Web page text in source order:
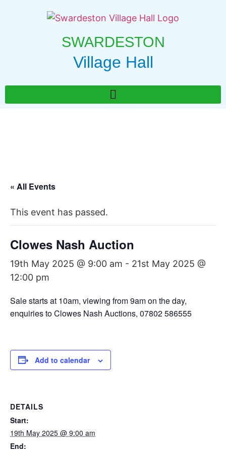
SWARDESTON
Village Hall
« All Events
This event has passed.
Clowes Nash Auction
19th May 2025 @ 9:00 am - 21st May 2025 @
12:00 pm
Sale starts at 10am, viewing from 9am on the day,
enquiries to Clowes Nash Auctions, 07802 586555
Add to calendar
DETAILS
Start:
19th May 2025 @ 9:00 am
End: